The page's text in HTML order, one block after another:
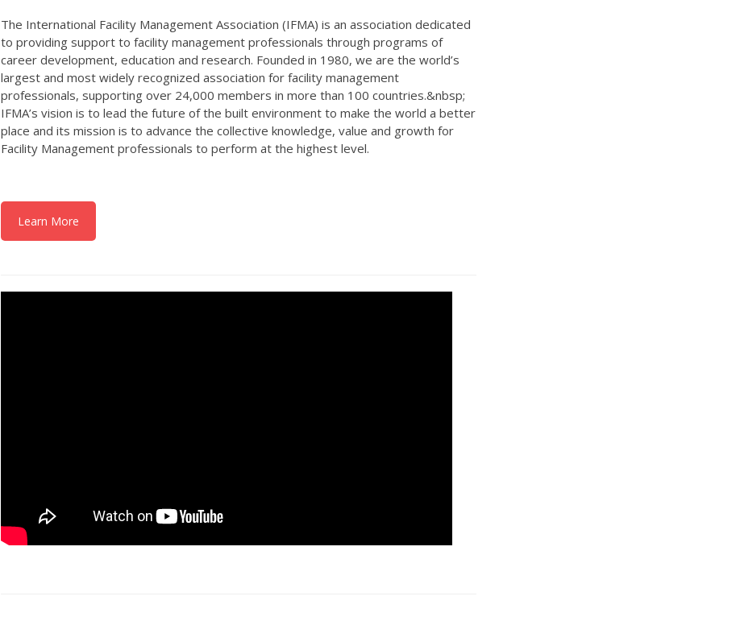
The International Facility Management Association (IFMA) is an association dedicated
to providing support to facility management professionals through programs of
career development, education and research. Founded in 1980, we are the world’s
largest and most widely recognized association for facility management
professionals, supporting over 24,000 members in more than 100 countries.&nbsp;
IFMA’s vision is to lead the future of the built environment to make the world a better
place and its mission is to advance the collective knowledge, value and growth for
Facility Management professionals to perform at the highest level.
Learn More